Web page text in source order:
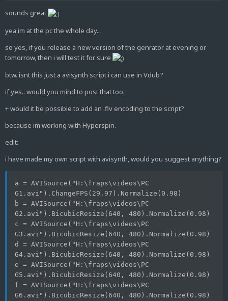
sounds great
yea im at the pc the whole day..
so yes, if you release a new version of the genrator at evening or
tomorrow, then i will test it for sure
btw. isnt this just a avisynth script i can use in Vdub?
if yes.. would you mind to post that too.
+ would it be possible to add an .flv encoding to the script?
because im working with Hyperspin.
edit:
i have made my own script with avisynth, would you suggest anything?
a = AVISource("H:\fraps\videos\PC
G1.avi").ChangeFPS(29.97).Normalize(0.98)
b = AVISource("H:\fraps\videos\PC
G2.avi").BicubicResize(640, 480).Normalize(0.98)
c = AVISource("H:\fraps\videos\PC
G3.avi").BicubicResize(640, 480).Normalize(0.98)
d = AVISource("H:\fraps\videos\PC
G4.avi").BicubicResize(640, 480).Normalize(0.98)
e = AVISource("H:\fraps\videos\PC
G5.avi").BicubicResize(640, 480).Normalize(0.98)
f = AVISource("H:\fraps\videos\PC
G6.avi").BicubicResize(640, 480).Normalize(0.98)